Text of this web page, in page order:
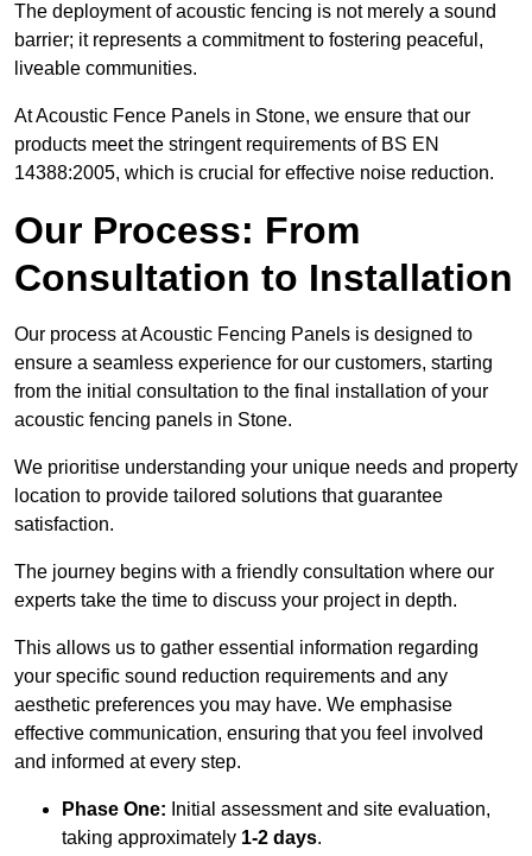
The deployment of acoustic fencing is not merely a sound
barrier; it represents a commitment to fostering peaceful,
liveable communities.
At Acoustic Fence Panels in Stone, we ensure that our
products meet the stringent requirements of BS EN
14388:2005, which is crucial for effective noise reduction.
Our Process: From
Consultation to Installation
Our process at Acoustic Fencing Panels is designed to
ensure a seamless experience for our customers, starting
from the initial consultation to the final installation of your
acoustic fencing panels in Stone.
We prioritise understanding your unique needs and property
location to provide tailored solutions that guarantee
satisfaction.
The journey begins with a friendly consultation where our
experts take the time to discuss your project in depth.
This allows us to gather essential information regarding
your specific sound reduction requirements and any
aesthetic preferences you may have. We emphasise
effective communication, ensuring that you feel involved
and informed at every step.
Phase One: Initial assessment and site evaluation,
taking approximately 1-2 days.